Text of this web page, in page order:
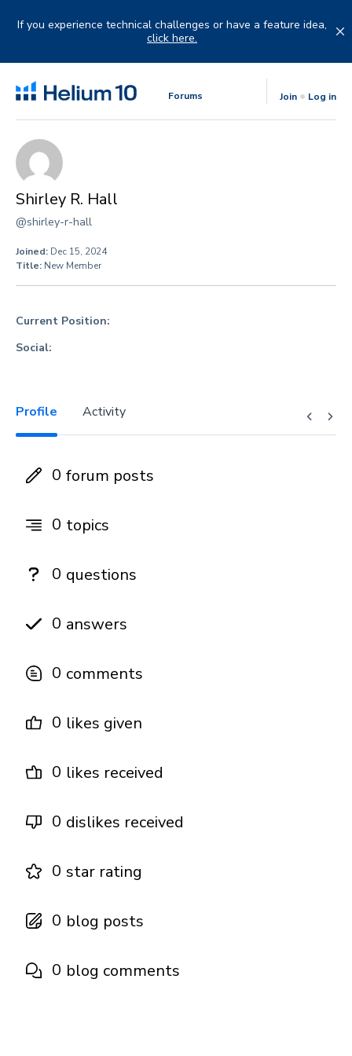
If you experience technical challenges or have a feature idea,
click here.
Forums Join Log in
Shirley R. Hall
@shirley-r-hall
Joined: Dec 15, 2024
Title: New Member
Current Position:
Social:
Profile Activity
0 forum posts
0 topics
0 questions
0 answers
0 comments
0 likes given
0 likes received
0 dislikes received
0 star rating
0 blog posts
0 blog comments